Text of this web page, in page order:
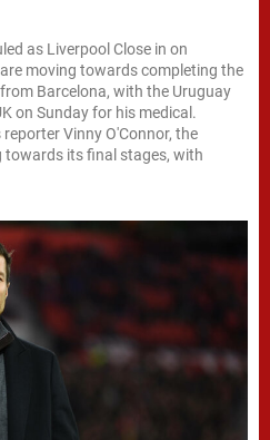
as Liverpool Close in on
moving towards completing the
Barcelona, with the Uruguay
on Sunday for his medical.
Vinny O'Connor, the
towards its final stages, with